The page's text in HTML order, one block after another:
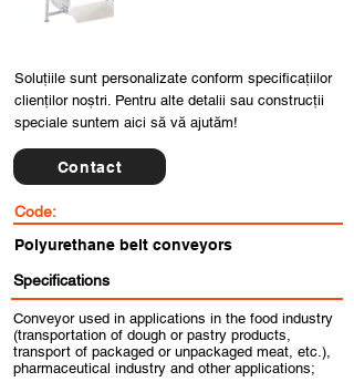
Soluțiile sunt personalizate conform specificațiilor
clienților noștri. Pentru alte detalii sau construcții
speciale suntem aici să vă ajutăm!
Contact
Code:
Polyurethane belt conveyors
Specifications
Conveyor used in applications in the food industry
(transportation of dough or pastry products,
transport of packaged or unpackaged meat, etc.),
pharmaceutical industry and other applications;